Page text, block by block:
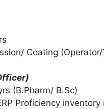
Coating
(B.Pharm/ B.Sc)
Proficiency